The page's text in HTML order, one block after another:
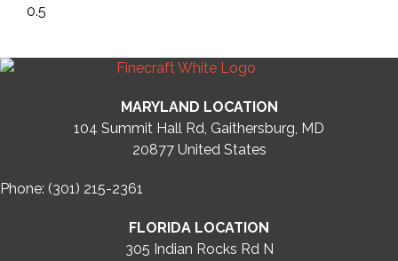
MARYLAND LOCATION
104 Summit Hall Rd, Gaithersburg, MD
20877 United States
Phone: (301) 215-2361
FLORIDA LOCATION
305 Indian Rocks Rd N